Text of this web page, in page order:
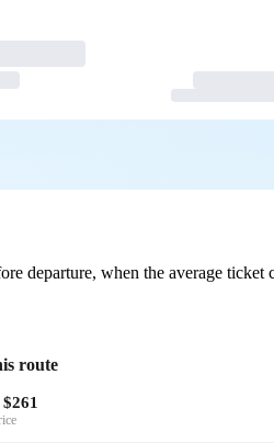
departure, when the average ticket
route